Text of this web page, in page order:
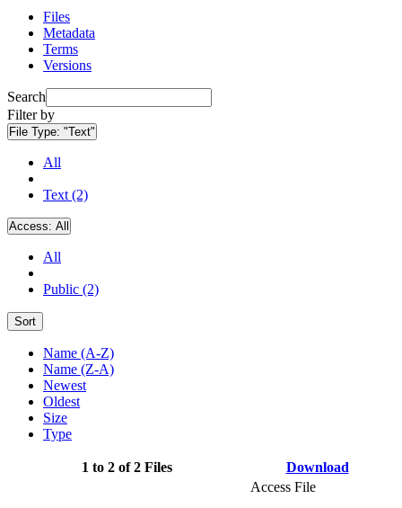
Files
Metadata
Terms
Versions
Search
Filter by
File Type: "Text"
All
Text (2)
Access: All
All
Public (2)
Sort
Name (A-Z)
Name (Z-A)
Newest
Oldest
Size
Type
1 to 2 of 2 Files Download
Access File